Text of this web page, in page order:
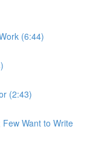
(6:44)
(2:43)
Want to Write